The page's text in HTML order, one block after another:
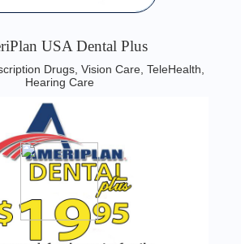
USA Dental Plus
Drugs, Vision Care, TeleHealth,
Hearing Care